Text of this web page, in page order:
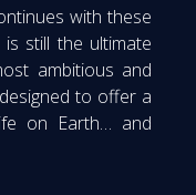
with these
still the ultimate
ambitious and
to offer a
on Earth… and